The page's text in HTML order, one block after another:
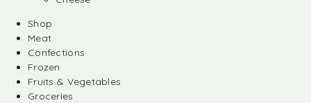
Shop
Meat
Confections
Frozen
Fruits & Vegetables
Groceries